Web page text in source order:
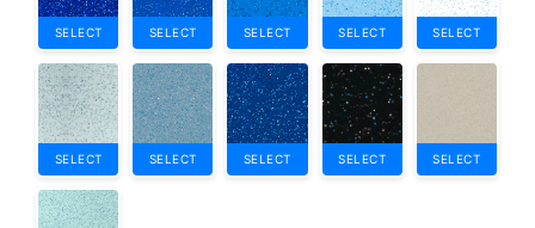
SELECT SELECT SELECT SELECT SELECT
SELECT SELECT SELECT SELECT SELECT